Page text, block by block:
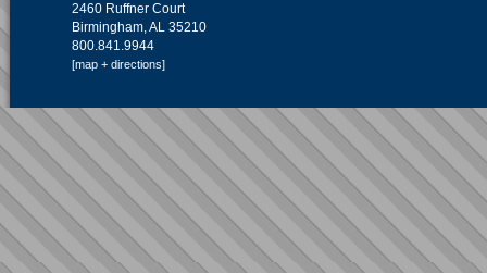
2460 Ruffner Court
Birmingham, AL 35210
800.841.9944
[map + directions]